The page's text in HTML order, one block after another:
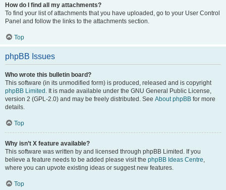
How do I find all my attachments?
To find your list of attachments that you have uploaded, go to your User Control
Panel and follow the links to the attachments section.
Top
phpBB Issues
Who wrote this bulletin board?
This software (in its unmodified form) is produced, released and is copyright
phpBB Limited . It is made available under the GNU General Public License,
version 2 (GPL-2.0) and may be freely distributed. See About phpBB for more
details.
Top
Why isn’t X feature available?
This software was written by and licensed through phpBB Limited. If you
believe a feature needs to be added please visit the phpBB Ideas Centre,
where you can upvote existing ideas or suggest new features.
Top